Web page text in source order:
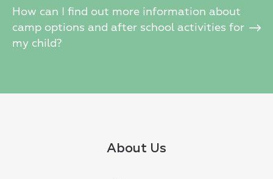
How can I find out more information about
camp options and after school activities for
my child?
About Us